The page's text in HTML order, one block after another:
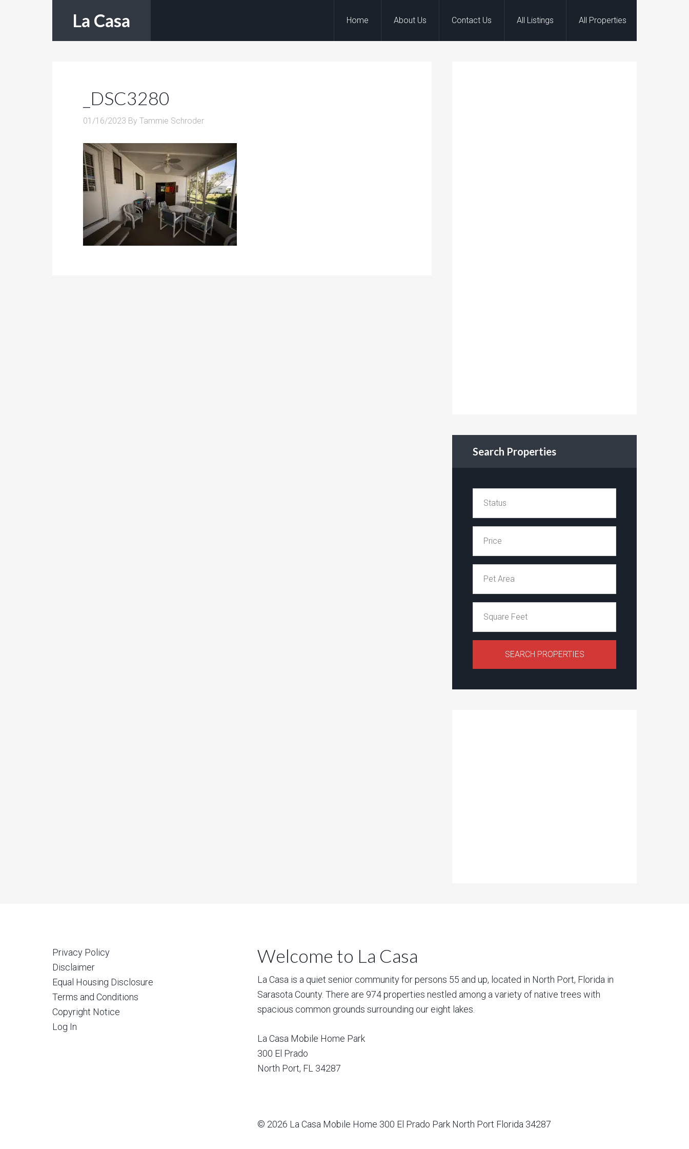
La Casa Home About Us Contact Us All Listings All Properties
_DSC3280
01/16/2023 By Tammie Schroder
Search Properties
Privacy Policy
Disclaimer
Equal Housing Disclosure
Terms and Conditions
Copyright Notice
Log In
Welcome to La Casa
La Casa is a quiet senior community for persons 55 and up, located in North Port, Florida in
Sarasota County. There are 974 properties nestled among a variety of native trees with
spacious common grounds surrounding our eight lakes.
La Casa Mobile Home Park
300 El Prado
North Port, FL 34287
© 2026 La Casa Mobile Home 300 El Prado Park North Port Florida 34287